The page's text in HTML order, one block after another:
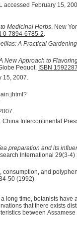
accessed February 15,
Medicinal Herbs. New
0-7894-6785-2.
A Practical
New Approach to
Pequot. ISBN
15, 2007.
China Intercontinental
preparation and its
International 29(3-4)
consumption, and
50 (1992)
a long time, botanists have
that there exists
between Assamese